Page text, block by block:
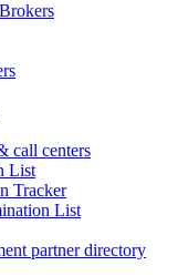
call centers
List
Tracker
List
partner directory